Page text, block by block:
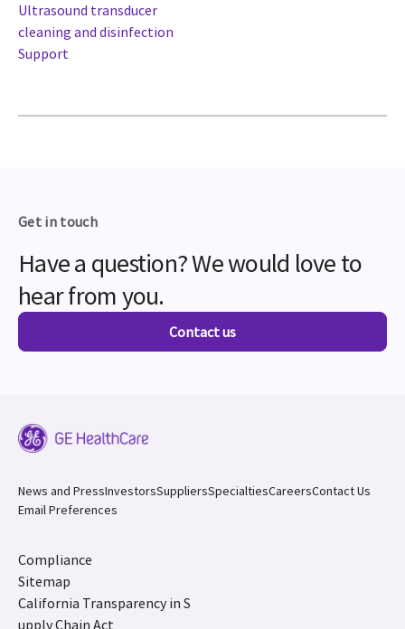
Ultrasound transducer
cleaning and disinfection
Support
Get in touch
Have a question? We would love to
hear from you.
Contact us
News and PressInvestorsSuppliersSpecialtiesCareersContact Us
Email Preferences
Compliance
Sitemap
California Transparency in S
upply Chain Act